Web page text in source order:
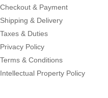
Checkout & Payment
Shipping & Delivery
Taxes & Duties
Privacy Policy
Terms & Conditions
Intellectual Property Policy